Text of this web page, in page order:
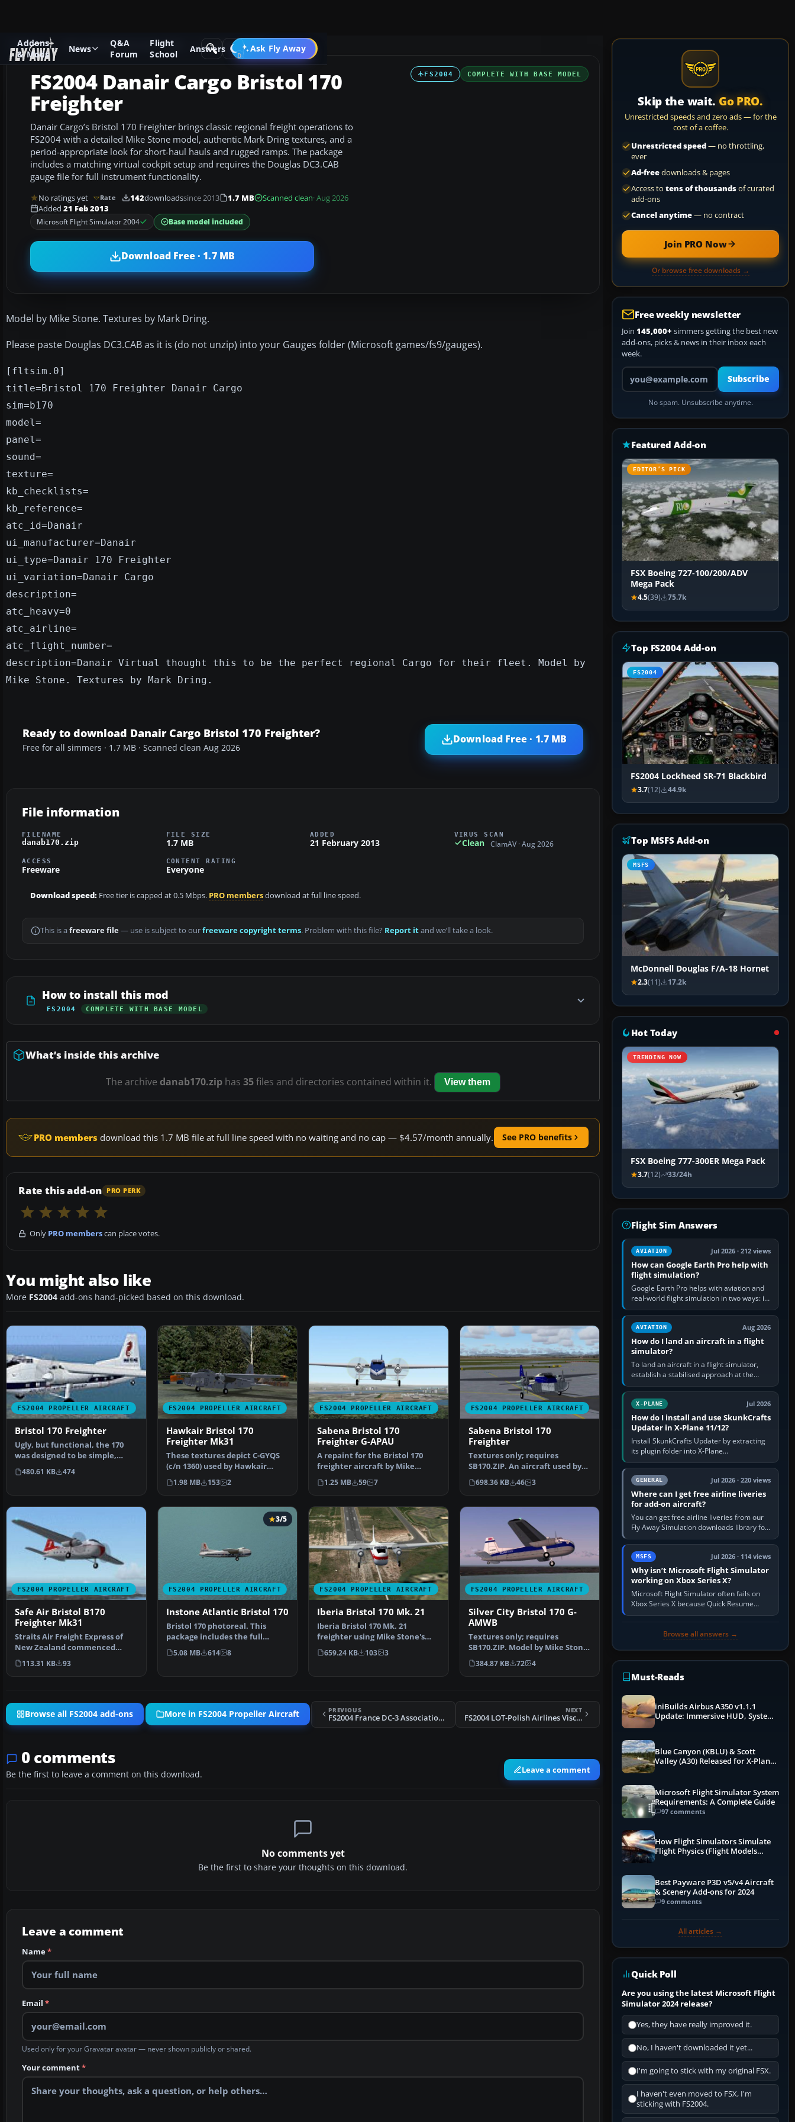
Addons
& Mods
News
Q&A
Forum
Flight
School
Answers Ask Fly Away
Go PRO
Add-ons Microsoft Flight Simulator 2004 Propeller Aircraft
FS2004 COMPLETE WITH BASE MODEL
FS2004 Danair Cargo Bristol 170
Freighter
Danair Cargo’s Bristol 170 Freighter brings classic regional freight operations to
FS2004 with a detailed Mike Stone model, authentic Mark Dring textures, and a
period-appropriate look for short-haul hauls and rugged ramps. The package
includes a matching virtual cockpit setup and requires the Douglas DC3.CAB
gauge file for full instrument functionality.
No ratings yet Rate 142downloadssince 2013 1.7 MB Scanned clean· Aug 2026
Added 21 Feb 2013
Microsoft Flight Simulator 2004 Base model included
Download Free · 1.7 MB
Model by Mike Stone. Textures by Mark Dring.
Please paste Douglas DC3.CAB as it is (do not unzip) into your Gauges folder (Microsoft games/fs9/gauges).
[fltsim.0]
title=Bristol 170 Freighter Danair Cargo
sim=b170
model=
panel=
sound=
texture=
kb_checklists=
kb_reference=
atc_id=Danair
ui_manufacturer=Danair
ui_type=Danair 170 Freighter
ui_variation=Danair Cargo
description=
atc_heavy=0
atc_airline=
atc_flight_number=
description=Danair Virtual thought this to be the perfect regional Cargo for their fleet. Model by
Mike Stone. Textures by Mark Dring.
Ready to download Danair Cargo Bristol 170 Freighter?
Free for all simmers · 1.7 MB · Scanned clean Aug 2026
Download Free · 1.7 MB
File information
FILENAME
danab170.zip
FILE SIZE
1.7 MB
ADDED
21 February 2013
VIRUS SCAN
Clean ClamAV · Aug 2026
ACCESS
Freeware
CONTENT RATING
Everyone
Download speed: Free tier is capped at 0.5 Mbps. PRO membersdownload at full line speed.
This is a freeware file— use is subject to ourfreeware copyright terms. Problem with this file? Report itand we’ll take a look.
How to install this mod
FS2004 COMPLETE WITH BASE MODEL
What’s inside this archive
The archive danab170.ziphas 35files and directories contained within it. View them
PRO members download this 1.7 MB file at full line speed with no waiting and no cap — $4.57/month annually. See PRO benefits
Rate this add-on PRO PERK
Only PRO memberscan place votes.
You might also like
More FS2004 add-ons hand-picked based on this download.
FS2004 PROPELLER AIRCRAFT
Bristol 170 Freighter
Ugly, but functional, the 170
was designed to be simple,
rugged and reliable.…
480.61 KB 474
FS2004 PROPELLER AIRCRAFT
Hawkair Bristol 170
Freighter Mk31
These textures depict C-GYQS
(c/n 1360) used by Hawkair
Aviation from 1994 un…
1.98 MB 153 2
FS2004 PROPELLER AIRCRAFT
Sabena Bristol 170
Freighter G-APAU
A repaint for the Bristol 170
freighter aircraft by Mike
Stone. Textures only…
1.25 MB 59 7
FS2004 PROPELLER AIRCRAFT
Sabena Bristol 170
Freighter
Textures only; requires
SB170.ZIP. An aircraft used by
the Belgian airline in…
698.36 KB 46 3
FS2004 PROPELLER AIRCRAFT
Safe Air Bristol B170
Freighter Mk31
Straits Air Freight Express of
New Zealand commenced
Bristol Freighter operat…
113.31 KB 93
FS2004 PROPELLER AIRCRAFT
3/5
Instone Atlantic Bristol 170
Bristol 170 photoreal. This
package includes the full
freeware aircraft model…
5.08 MB 614 8
FS2004 PROPELLER AIRCRAFT
Iberia Bristol 170 Mk. 21
Iberia Bristol 170 Mk. 21
freighter using Mike Stone's
model. Textures only; …
659.24 KB 103 3
FS2004 PROPELLER AIRCRAFT
Silver City Bristol 170 G-
AMWB
Textures only; requires
SB170.ZIP. Model by Mike Stone.
Repaint by Jim Cartne…
384.87 KB 72 4
Browse all FS2004 add-ons More in FS2004 Propeller Aircraft PREVIOUS
FS2004 France DC-3 Association L'Envolee Air Int
NEXT
FS2004 LOT-Polish Airlines Viscount 804
0 comments
Be the first to leave a comment on this download. Leave a comment
No comments yet
Be the first to share your thoughts on this download.
Leave a comment
Name*
Email *
Used only for your Gravatar avatar — never shown publicly or shared.
Your comment*
Skip the wait. Go PRO.
Unrestricted speeds and zero ads — for the
cost of a coffee.
Unrestricted speed— no throttling,
ever
Ad-freedownloads & pages
Access to tens of thousandsof curated
add-ons
Cancel anytime— no contract
Join PRO Now
Or browse free downloads →
Free weekly newsletter
Join 145,000+ simmers getting the best new
add-ons, picks & news in their inbox each
week.
Your email address
Subscribe
No spam. Unsubscribe anytime.
Featured Add-on
EDITOR’S PICK
FSX Boeing 727-100/200/ADV
Mega Pack
4.5(39) 75.7k
Top FS2004 Add-on
FS2004
FS2004 Lockheed SR-71 Blackbird
3.7(12) 44.9k
Top MSFS Add-on
MSFS
McDonnell Douglas F/A-18 Hornet
2.3(11) 17.2k
Hot Today
TRENDING NOW
FSX Boeing 777-300ER Mega Pack
3.7(12) 33/24h
Flight Sim Answers
AVIATION Jul 2026 · 212 views
How can Google Earth Pro help with
flight simulation?
Google Earth Pro helps with aviation and
real-world flight simulation in two ways: its
simple built-in flight simulator provides
casual 3D…
AVIATION Aug 2026
How do I land an aircraft in a flight
simulator?
To land an aircraft in a flight simulator,
establish a stabilised approach at the
correct speed, align with the runway,
extend flaps and landing gear…
X-PLANE Jul 2026
How do I install and use SkunkCrafts
Updater in X-Plane 11/12?
Install SkunkCrafts Updater by extracting
its plugin folder into X-Plane
11/Resources/plugins or X-Plane
12/Resources/plugins. Start X-Plane with
a…GENERAL Jul 2026 · 220 views
Where can I get free airline liveries
for add-on aircraft?
You can get free airline liveries from our
Fly Away Simulation downloads library for
simulators including Microsoft Flight
Simulator (MSFS), FSX,…
MSFS Jul 2026 · 114 views
Why isn’t Microsoft Flight Simulator
working on Xbox Series X?
Microsoft Flight Simulator often fails on
Xbox Series X because Quick Resume
preserved a bad session, an update is
Browse all answers →
Must-Reads
iniBuilds Airbus A350 v1.1.1
Update: Immersive HUD, System
Blue Canyon (KBLU) & Scott
Valley (A30) Released for X-Plane
Microsoft Flight Simulator System
Requirements: A Complete Guide
97 comments
How Flight Simulators Simulate
Flight Physics (Flight Models
Best Payware P3D v5/v4 Aircraft
& Scenery Add-ons for 2024
9 comments
All articles →
Quick Poll
Are you using the latest Microsoft Flight
Simulator 2024 release?
Yes, they have really improved it.
No, I haven't downloaded it yet...
I'm going to stick with my original FSX.
I haven't even moved to FSX, I'm
sticking with FS2004.